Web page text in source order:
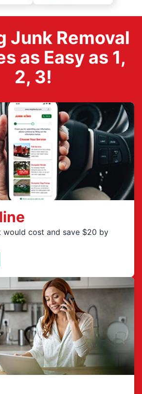
Junk Removal
as Easy as 1,
2, 3!
would cost and save $20 by